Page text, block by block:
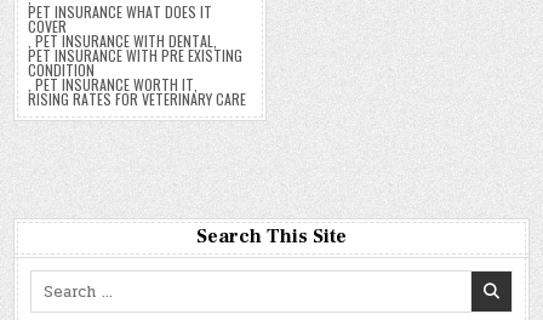
PET INSURANCE WHAT DOES IT
COVER
,PET INSURANCE WITH DENTAL
PET INSURANCE WITH PRE EXISTING
CONDITION
,PET INSURANCE WORTH IT
RISING RATES FOR VETERINARY CARE
Search This Site
Search
for: